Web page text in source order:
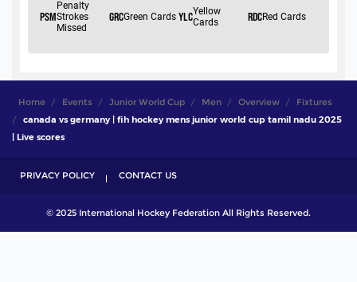
Home Events Junior World Cup Men Overview
Fixtures
canada vs germany | fih hockey mens junior world cup tamil nadu 2025
| Live scores
PRIVACY POLICY CONTACT US
© 2025 International Hockey Federation All Rights Reserved.